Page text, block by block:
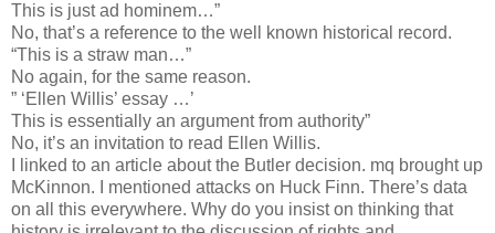
This is just ad hominem…”
No, that’s a reference to the well known historical record.
“This is a straw man…”
No again, for the same reason.
” ‘Ellen Willis’ essay …’
This is essentially an argument from authority”
No, it’s an invitation to read Ellen Willis.
I linked to an article about the Butler decision. mq brought up
McKinnon. I mentioned attacks on Huck Finn. There’s data
on all this everywhere. Why do you insist on thinking that